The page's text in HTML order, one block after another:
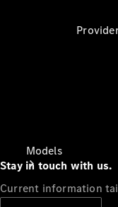
Models
Stay in touch with us.
Current information